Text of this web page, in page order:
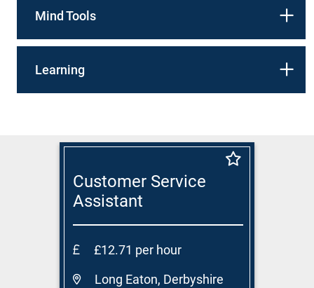
Mind Tools
Learning
Customer Service
Assistant
£12.71 per hour
Long Eaton, Derbyshire